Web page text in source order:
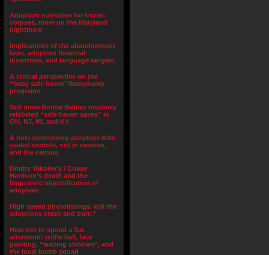
Adoption subsidies for frozen
corpses, more on the Maryland
nightmare
Implications of the abandonment
laws, adoption financial
incentives, and language tangles
A critical perspective on the
“baby safe haven”/babydump
programs
Still more Border Babies routinely
relabeled “safe haven saves” in
OH, NJ, MI, and KY
A note concerning adoptees with
sealed records, not in reunion,
and the census
Dmitry Yakolev’s / Chase
Harrison’s death and the
lingusistic objectification of
adoptees
High speed photolistings, will the
adoptions crash and burn?
How not to spend a Sat.
afternoon: wiffle ball, face
painting, “waiting children”, and
the local bomb squad